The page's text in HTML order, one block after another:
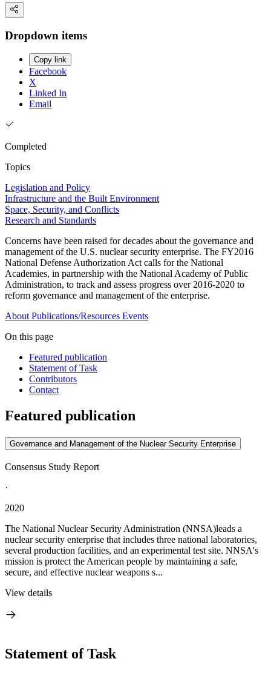
Dropdown items
Copy link
Facebook
X
Linked In
Email
Completed
Topics
Legislation and Policy
Infrastructure and the Built Environment
Space, Security, and Conflicts
Research and Standards
Concerns have been raised for decades about the governance and
management of the U.S. nuclear security enterprise. The FY2016
National Defense Authorization Act calls for the National
Academies, in partnership with the National Academy of Public
Administration, to track and assess progress over 2016-2020 to
reform governance and management of the enterprise.
About Publications/Resources Events
On this page
Featured publication
Statement of Task
Contributors
Contact
Featured publication
Governance and Management of the Nuclear Security Enterprise
Consensus Study Report
·
2020
The National Nuclear Security Administration (NNSA)leads a
nuclear security enterprise that includes three national laboratories,
several production facilities, and an experimental test site. NNSA's
mission is protect the American people by maintaining a safe,
secure, and effective nuclear weapons s...
View details
Statement of Task